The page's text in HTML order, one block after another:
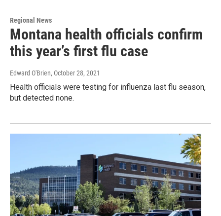
Regional News
Montana health officials confirm
this year’s first flu case
Edward O'Brien, October 28, 2021
Health officials were testing for influenza last flu season,
but detected none.